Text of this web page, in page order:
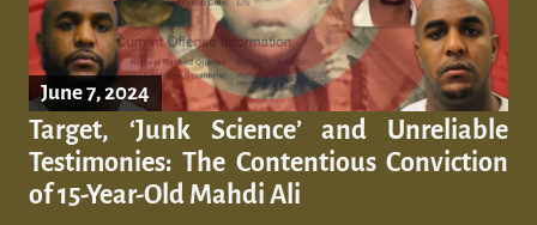
June 7, 2024
Target, ‘Junk Science’ and Unreliable
Testimonies: The Contentious Conviction
of 15-Year-Old Mahdi Ali